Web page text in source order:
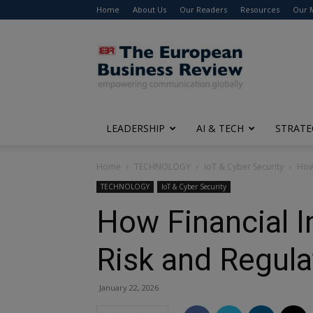
Home About Us Our Readers Resources Our
The
European
Business
Review
LEADERSHIP AI & TECH
Home TECHNOLOGY IoT & Cyber Security
TECHNOLOGY IoT & Cyber Security
How Financial
Risk and
January 22, 2026